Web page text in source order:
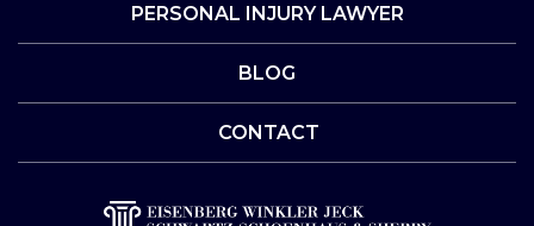
PERSONAL INJURY LAWYER
BLOG
CONTACT